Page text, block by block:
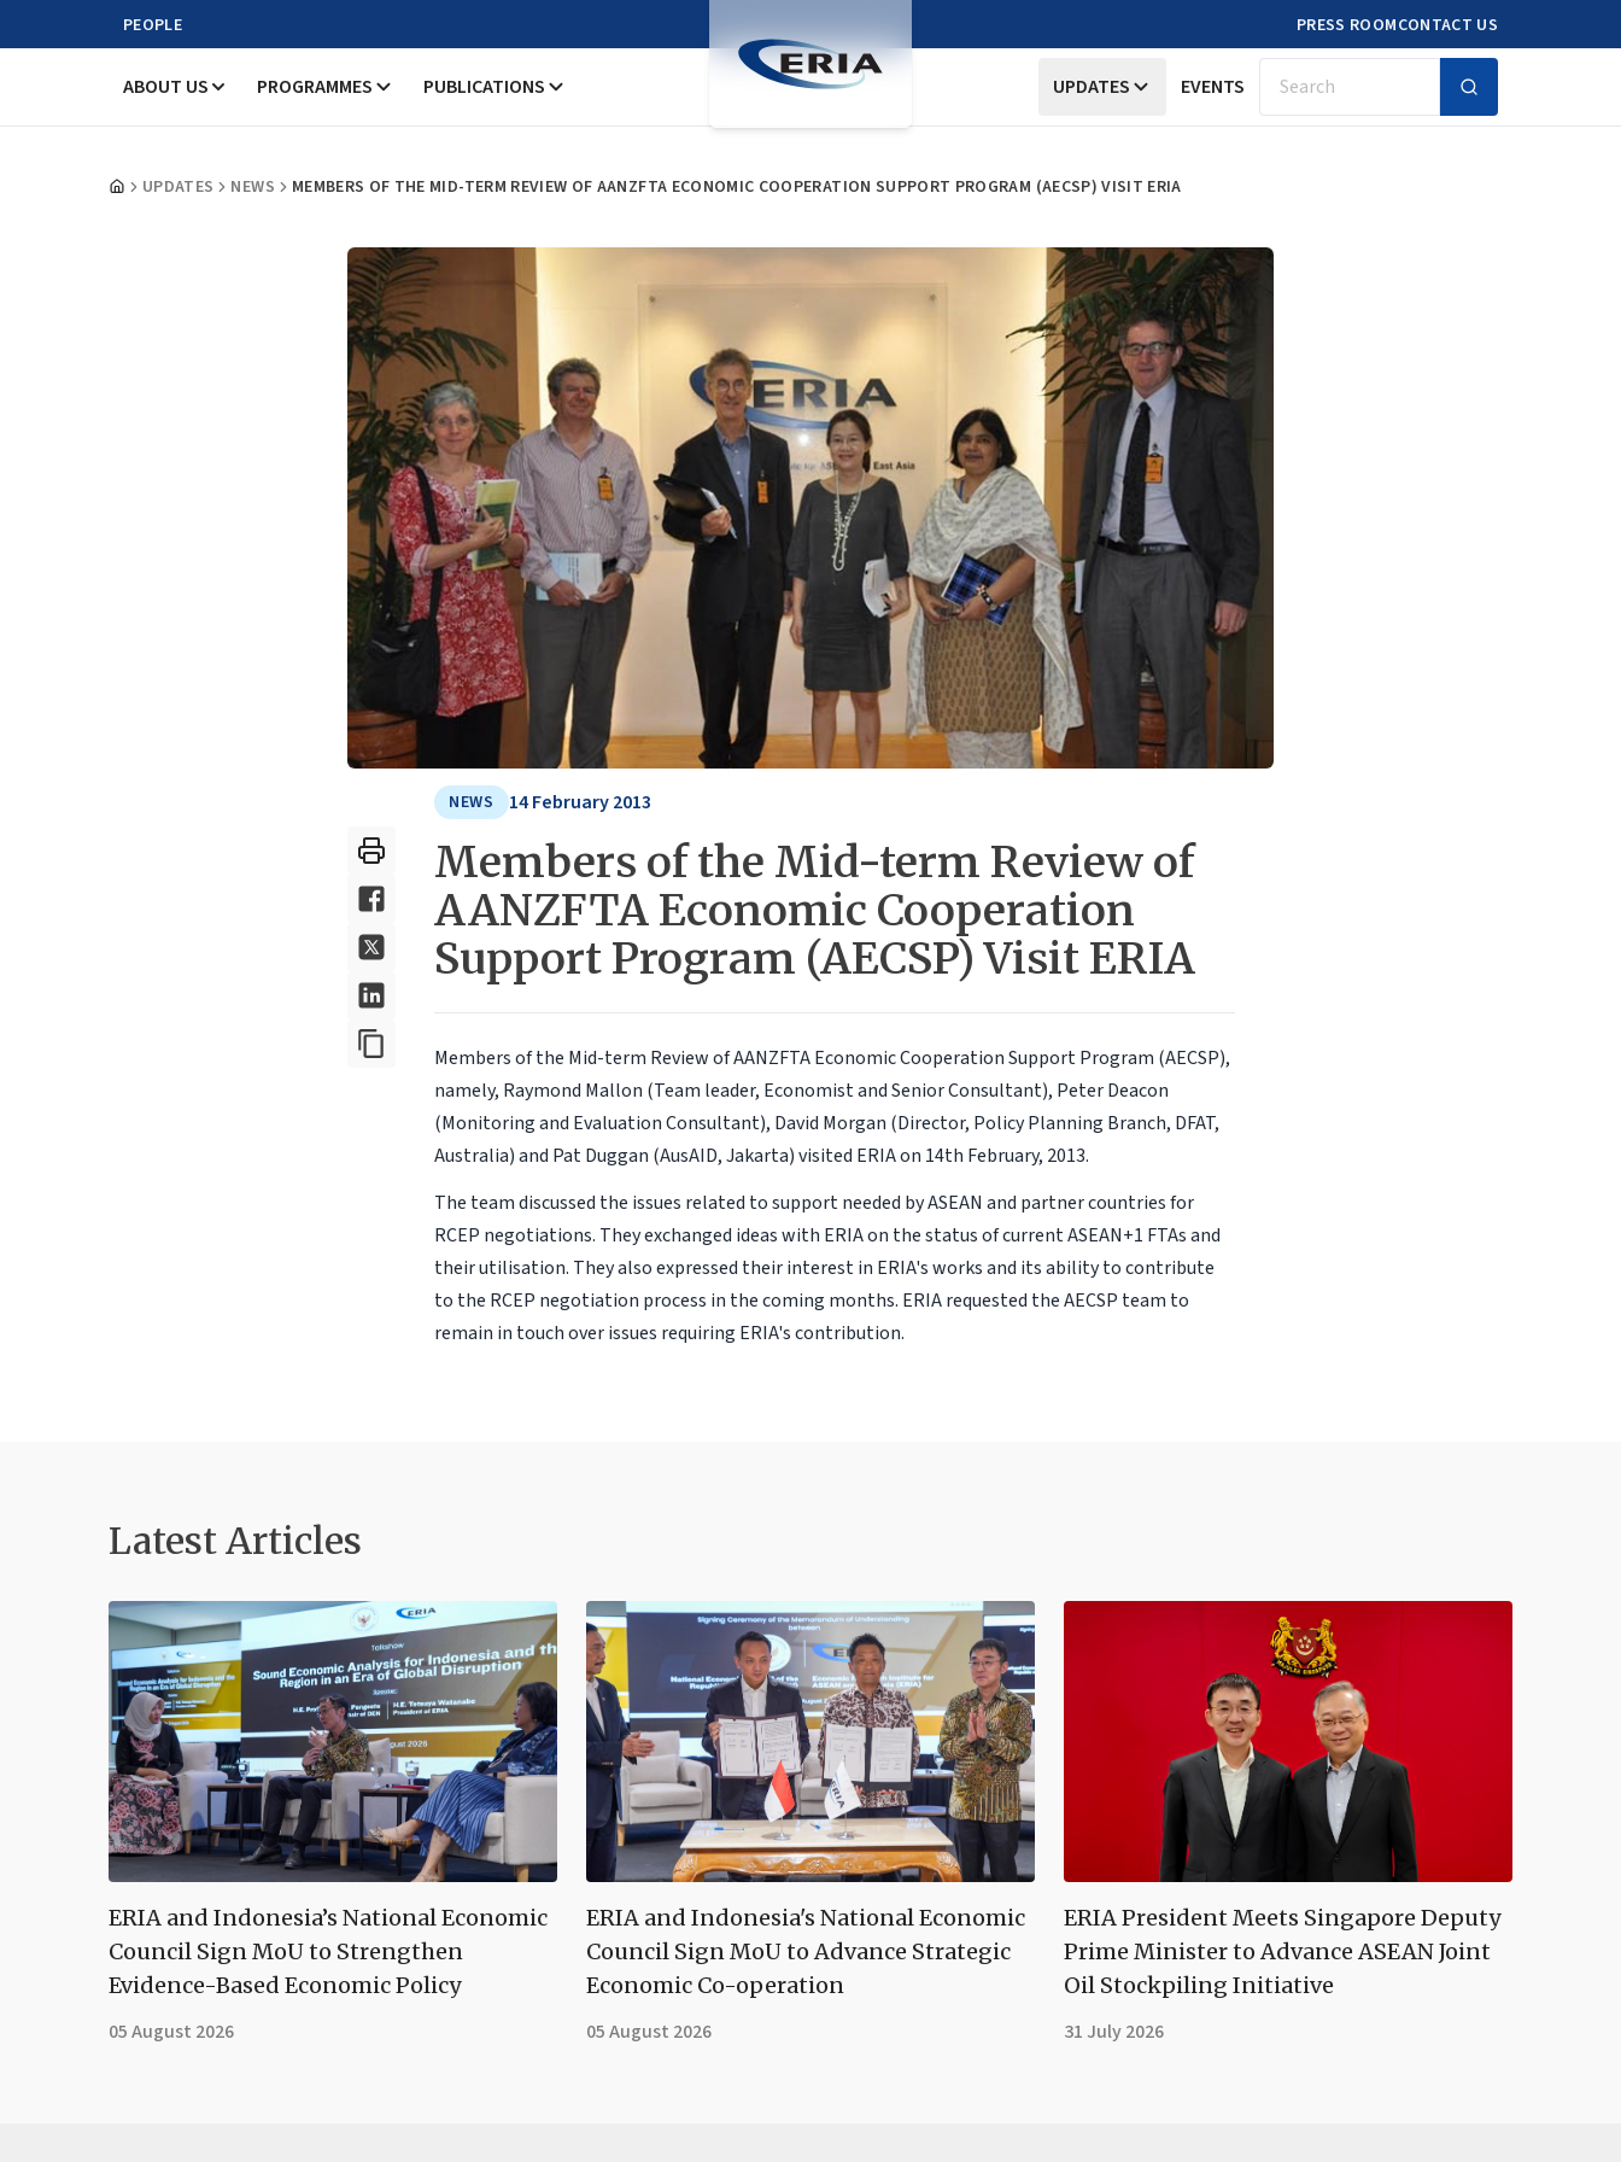
PEOPLE PRESS ROOMCONTACT US
ABOUT US PROGRAMMES PUBLICATIONS UPDATES EVENTS Search
UPDATES NEWS MEMBERS OF THE MID-TERM REVIEW OF AANZFTA ECONOMIC COOPERATION SUPPORT PROGRAM (AECSP) VISIT ERIA
NEWS 14 February 2013
Members of the Mid-term Review of
AANZFTA Economic Cooperation
Support Program (AECSP) Visit ERIA
Members of the Mid-term Review of AANZFTA Economic Cooperation Support Program (AECSP),
namely, Raymond Mallon (Team leader, Economist and Senior Consultant), Peter Deacon
(Monitoring and Evaluation Consultant), David Morgan (Director, Policy Planning Branch, DFAT,
Australia) and Pat Duggan (AusAID, Jakarta) visited ERIA on 14th February, 2013.
The team discussed the issues related to support needed by ASEAN and partner countries for
RCEP negotiations. They exchanged ideas with ERIA on the status of current ASEAN+1 FTAs and
their utilisation. They also expressed their interest in ERIA's works and its ability to contribute
to the RCEP negotiation process in the coming months. ERIA requested the AECSP team to
remain in touch over issues requiring ERIA's contribution.
Latest Articles
ERIA and Indonesia’s National Economic
Council Sign MoU to Strengthen
Evidence-Based Economic Policy
05 August 2026
ERIA and Indonesia's National Economic
Council Sign MoU to Advance Strategic
Economic Co-operation
05 August 2026
ERIA President Meets Singapore Deputy
Prime Minister to Advance ASEAN Joint
Oil Stockpiling Initiative
31 July 2026